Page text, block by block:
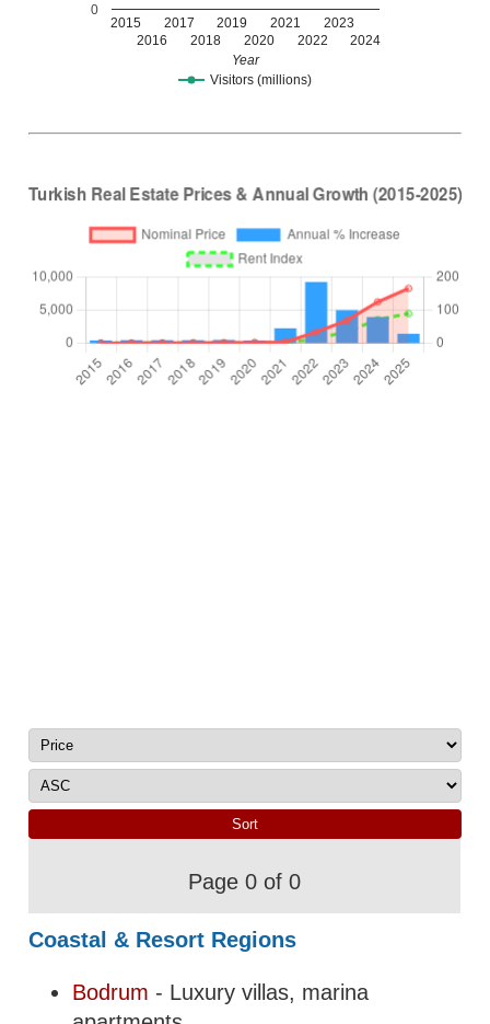
Visitors (millions)
2015
2016
2017
2018
2019
2020
2021
2022
2023
2024
0
Year
Page 0 of 0
Coastal & Resort Regions
Bodrum - Luxury villas, marina